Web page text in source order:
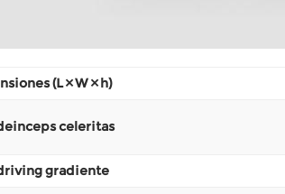
(L × W × h)
celeritas
gradiente